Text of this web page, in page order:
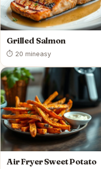
Grilled Salmon
⏱ 20 mineasy
Air Fryer Sweet Potato